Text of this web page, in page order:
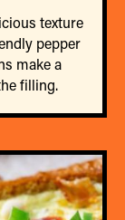
texture
pepper
make a
filling.